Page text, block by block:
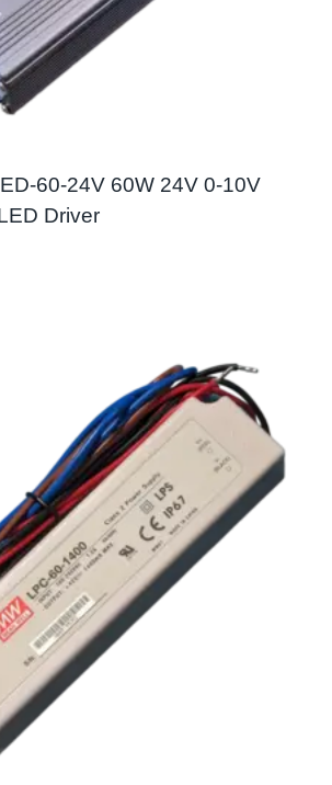
60-24V 60W 24V 0-10V
Driver